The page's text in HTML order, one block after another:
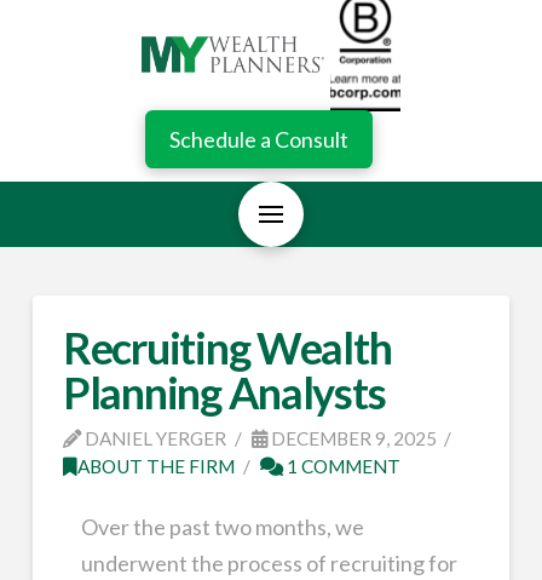
Schedule a Consult
Recruiting Wealth
Planning Analysts
DANIEL YERGER
DECEMBER 9, 2025
ABOUT THE FIRM
1 COMMENT
Over the past two months, we
underwent the process of recruiting for